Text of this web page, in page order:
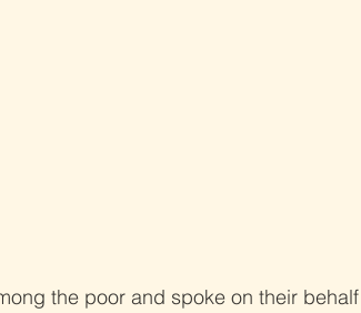
the poor and spoke on their